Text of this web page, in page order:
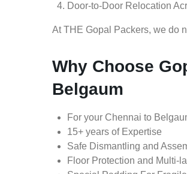
Door-to-Door Relocation
At THE Gopal Packers, we do
Why Choose
Belgaum
For your Chennai to
15+ years of Expertise
Safe Dismantling and
Floor Protection and Multi-